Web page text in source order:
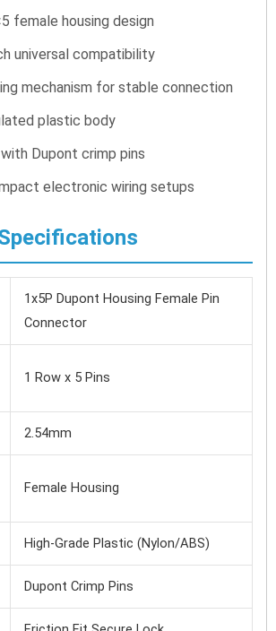
female housing design
universal compatibility
mechanism for stable connection
plastic body
Dupont crimp pins
electronic wiring setups
1x5P Dupont Housing Female Pin
Connector
1 Row x 5 Pins
2.54mm
Female Housing
High-Grade Plastic (Nylon/ABS)
Dupont Crimp Pins